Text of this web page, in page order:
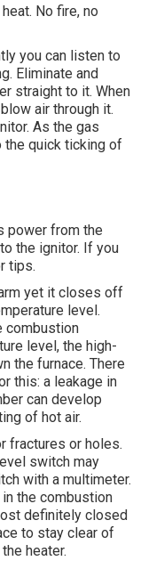
No fire, no
you can listen to
Eliminate and
straight to it. When
air through it.
As the gas
the quick ticking of
power from the
the ignitor. If you
tips.
yet it closes off
level.
combustion
level, the high-
the furnace. There
this: a leakage in
can develop
of hot air.
fractures or holes.
switch may
with a multimeter.
the combustion
definitely closed
to stay clear of
heater.